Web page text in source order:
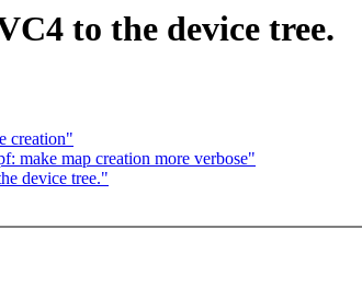
to the device tree.
creation"
make map creation more verbose"
device tree."